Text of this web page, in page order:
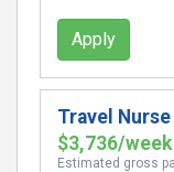
Apply
Travel
$3,736/week
Estimated gross